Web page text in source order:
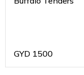
GYD 1500